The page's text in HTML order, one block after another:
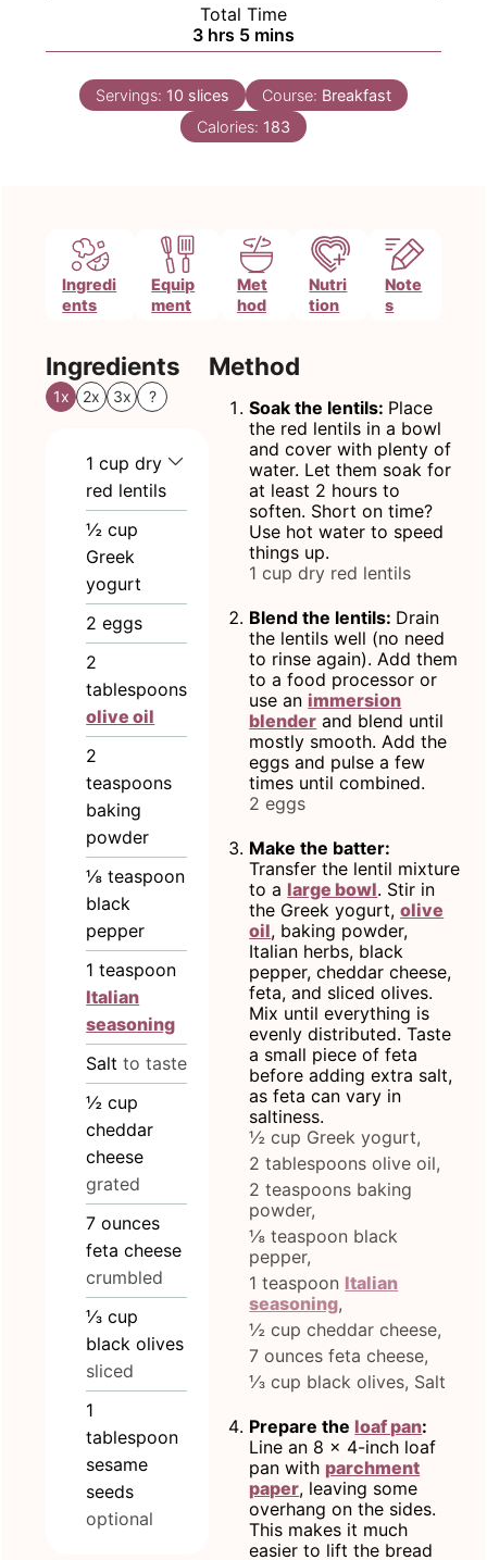
Total Time
3hours
hrs 5minutes
mins
Servings: 10 slices Course: Breakfast
Calories: 183
Ingredi
ents
Equip
ment
Met
hod
Nutri
tion
Note
s
Ingredients
1x 2x 3x ?
1 cup dry
red lentils
½ cup
Greek
yogurt
2 eggs
2
tablespoons
olive oil
2
teaspoons
baking
powder
⅛ teaspoon
black
pepper
1 teaspoon
Italian
seasoning
Salt to taste
½ cup
cheddar
cheese
grated
7 ounces
feta cheese
crumbled
⅓ cup
black olives
sliced
1
tablespoon
sesame
seeds
optional
Method
Soak the lentils: Place
the red lentils in a bowl
and cover with plenty of
water. Let them soak for
at least 2 hours to
soften. Short on time?
Use hot water to speed
things up.
1 cup dry red lentils
Blend the lentils: Drain
the lentils well (no need
to rinse again). Add them
to a food processor or
use an immersion
blender and blend until
mostly smooth. Add the
eggs and pulse a few
times until combined.
2 eggs
Make the batter:
Transfer the lentil mixture
to a large bowl. Stir in
the Greek yogurt,olive
oil, baking powder,
Italian herbs, black
pepper, cheddar cheese,
feta, and sliced olives.
Mix until everything is
evenly distributed. Taste
a small piece of feta
before adding extra salt,
as feta can vary in
saltiness.
½ cup Greek yogurt,
2 tablespoons olive oil,
2 teaspoons baking
powder,
⅛ teaspoon black
pepper,
1 teaspoon Italian
seasoning,
½ cup cheddar cheese,
7 ounces feta cheese,
⅓ cup black olives, Salt
Prepare the loaf pan:
Line an 8 x 4-inch loaf
pan with parchment
paper, leaving some
overhang on the sides.
This makes it much
easier to lift the bread